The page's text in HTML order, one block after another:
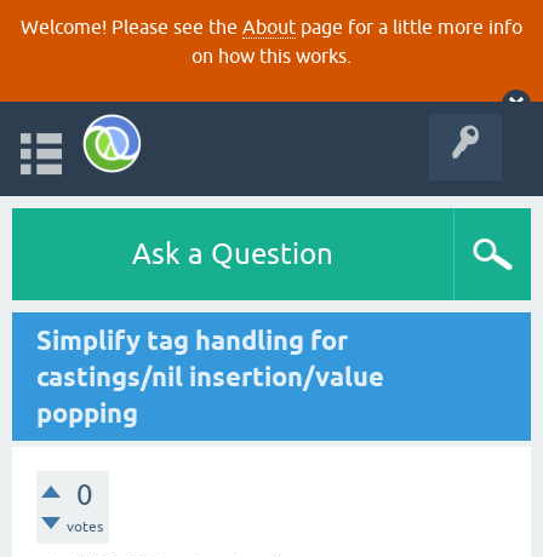
Welcome! Please see the About page for a little more info
on how this works.
Ask a Question
Simplify tag handling for
castings/nil insertion/value
popping
0
votes